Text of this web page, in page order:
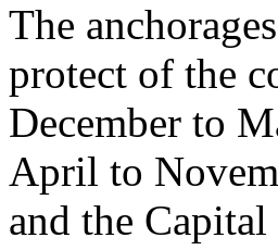
The
protect of the
December to
April to
and the